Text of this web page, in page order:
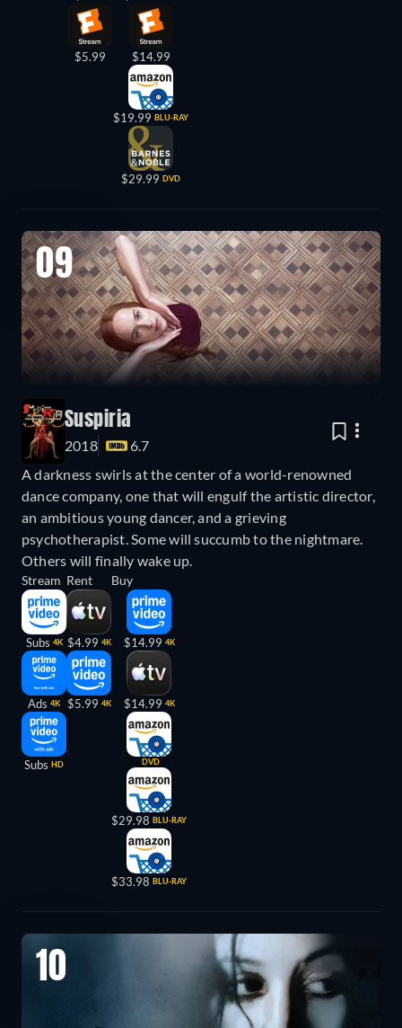
$5.99 $14.99
$19.99 BLU-RAY
$29.99 DVD
09
Suspiria
2018
6.7
A darkness swirls at the center of a world-renowned
dance company, one that will engulf the artistic director,
an ambitious young dancer, and a grieving
psychotherapist. Some will succumb to the nightmare.
Others will finally wake up.
Stream
Subs 4K
Ads 4K
Subs HD
Rent
$4.99 4K
$5.99 4K
Buy
$14.99 4K
$14.99 4K
DVD
$29.98 BLU-RAY
$33.98 BLU-RAY
10